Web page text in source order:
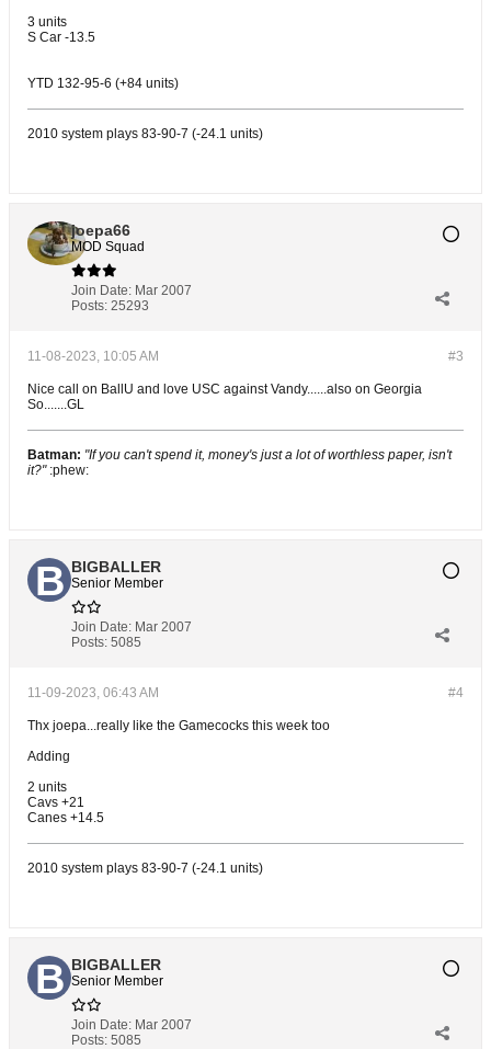
3 units
S Car -13.5
YTD 132-95-6 (+84 units)
2010 system plays 83-90-7 (-24.1 units)
joepa66
MOD Squad
Join Date: Mar 2007
Posts: 25293
#3
11-08-2023, 10:05 AM
Nice call on BallU and love USC against Vandy......also on Georgia
So.......GL
Batman: "If you can't spend it, money's just a lot of worthless paper, isn't
it?" :phew:
BIGBALLER
Senior Member
Join Date: Mar 2007
Posts: 5085
#4
11-09-2023, 06:43 AM
Thx joepa...really like the Gamecocks this week too
Adding
2 units
Cavs +21
Canes +14.5
2010 system plays 83-90-7 (-24.1 units)
BIGBALLER
Senior Member
Join Date: Mar 2007
Posts: 5085